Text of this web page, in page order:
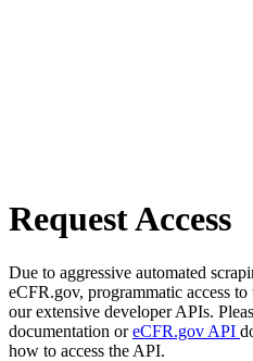
Request Access
Due to aggressive automated
eCFR.gov, programmatic access
our extensive developer APIs.
documentation oreCFR.gov API
how to access the API.